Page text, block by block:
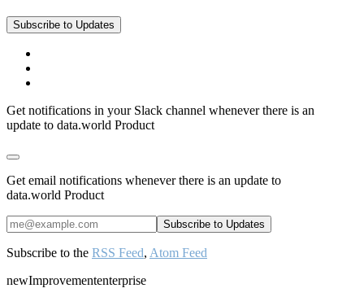
Subscribe to Updates
Get notifications in your Slack channel whenever there is an
update to data.world Product
Get email notifications whenever there is an update to
data.world Product
Subscribe to the RSS Feed, Atom Feed
newImprovemententerprise